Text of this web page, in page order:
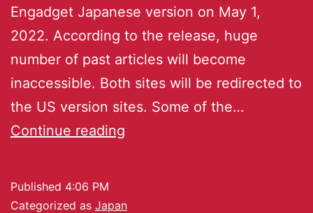
Engadget Japanese version on May 1,
2022. According to the release, huge
number of past articles will become
inaccessible. Both sites will be redirected to
the US version sites. Some of the…
Continue reading
Published 4:06 PM
Categorized as Japan